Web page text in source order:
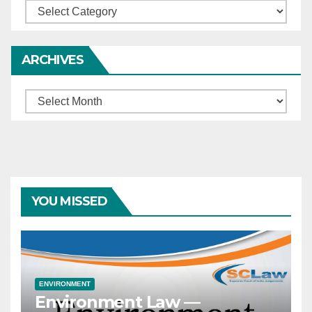
Categories
ARCHIVES
Archives
YOU MISSED
ENVIRONMENT
Environment Law —